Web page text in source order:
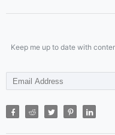
Keep me up to date with